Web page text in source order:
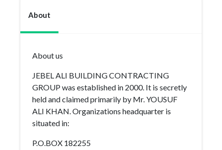
About
About us
JEBEL ALI BUILDING CONTRACTING
GROUP was established in 2000. It is secretly
held and claimed primarily by Mr. YOUSUF
ALI KHAN. Organizations headquarter is
situated in:
P.O.BOX 182255